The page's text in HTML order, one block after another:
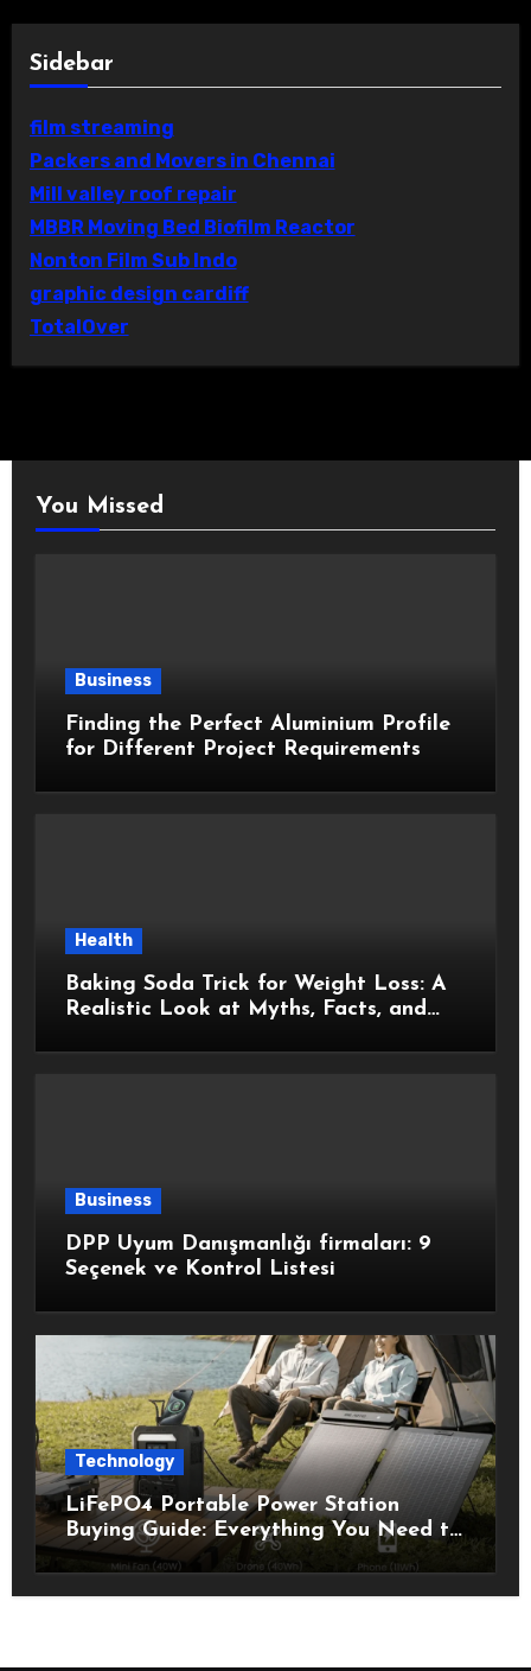
Sidebar
film streaming
Packers and Movers in Chennai
Mill valley roof repair
MBBR Moving Bed Biofilm Reactor
Nonton Film Sub Indo
graphic design cardiff
TotalOver
You Missed
Business
Finding the Perfect Aluminium Profile
for Different Project Requirements
Health
Baking Soda Trick for Weight Loss: A
Realistic Look at Myths, Facts, and
Business
DPP Uyum Danışmanlığı firmaları: 9
Seçenek ve Kontrol Listesi
Technology
LiFePO4 Portable Power Station
Buying Guide: Everything You Need to
Know Before Choosing the Right
Model